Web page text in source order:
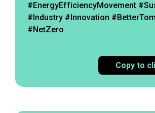
#EnergyEfficiencyMovement
#Industry #Innovation
#NetZero
Copy to